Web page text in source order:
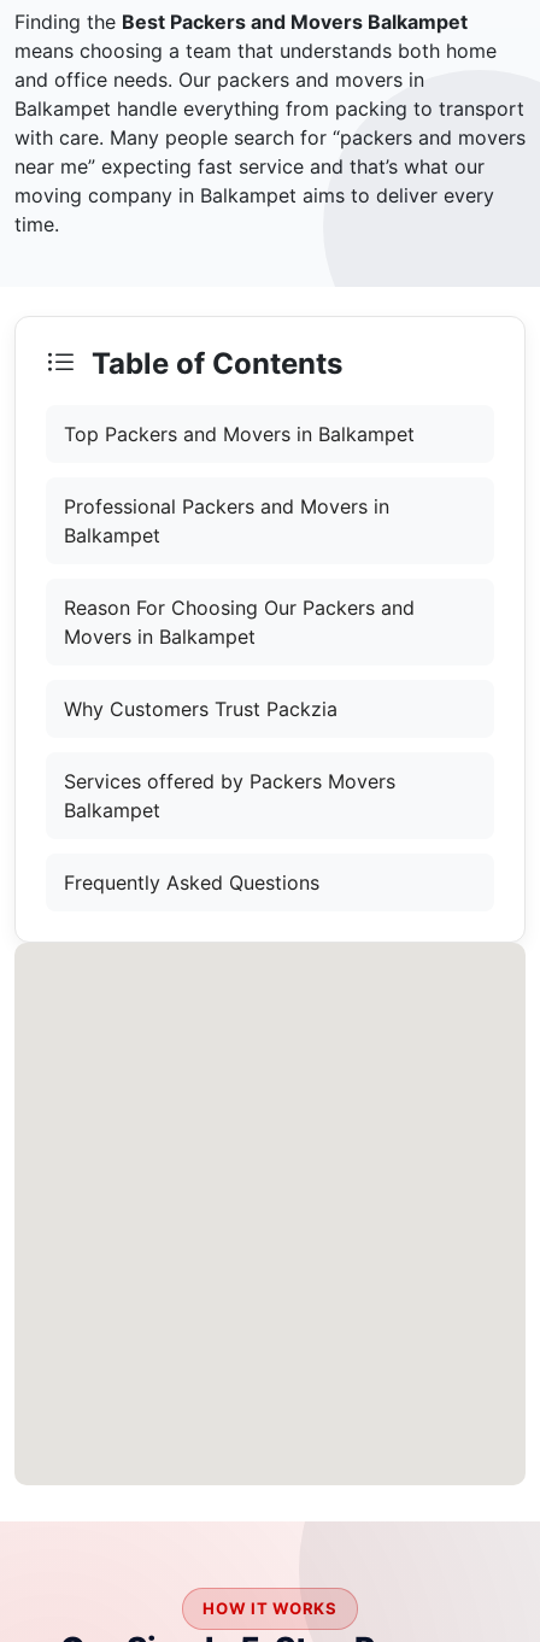
Finding the Best Packers and Movers Balkampet
means choosing a team that understands both home
and office needs. Our packers and movers in
Balkampet handle everything from packing to transport
with care. Many people search for “packers and movers
near me” expecting fast service and that’s what our
moving company in Balkampet aims to deliver every
time.
Table of Contents
Top Packers and Movers in Balkampet
Professional Packers and Movers in
Balkampet
Reason For Choosing Our Packers and
Movers in Balkampet
Why Customers Trust Packzia
Services offered by Packers Movers
Balkampet
Frequently Asked Questions
HOW IT WORKS